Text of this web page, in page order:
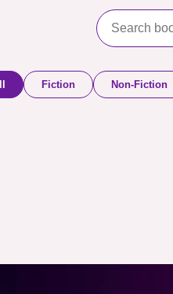
Fiction Non-Fiction